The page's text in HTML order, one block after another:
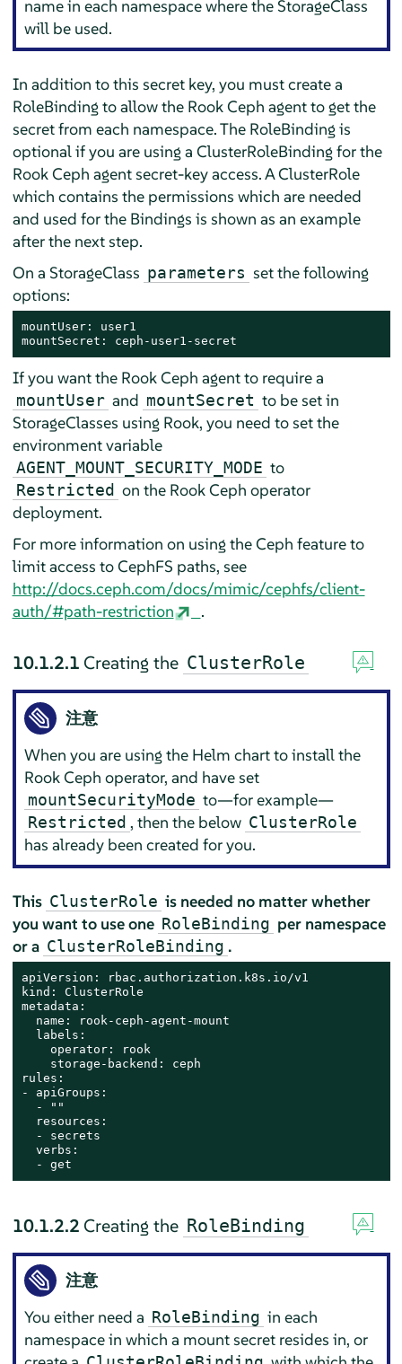
name in each namespace where the StorageClass
will be used.
In addition to this secret key, you must create a
RoleBinding to allow the Rook Ceph agent to get the
secret from each namespace. The RoleBinding is
optional if you are using a ClusterRoleBinding for the
Rook Ceph agent secret-key access. A ClusterRole
which contains the permissions which are needed
and used for the Bindings is shown as an example
after the next step.
On a StorageClass parameters set the following
options:
mountUser: user1
mountSecret: ceph-user1-secret
If you want the Rook Ceph agent to require a
mountUser and mountSecret to be set in
StorageClasses using Rook, you need to set the
environment variable
AGENT_MOUNT_SECURITY_MODE to
Restricted on the Rook Ceph operator
deployment.
For more information on using the Ceph feature to
limit access to CephFS paths, see
http://docs.ceph.com/docs/mimic/cephfs/client-
auth/#path-restriction
.
10.1.2.1 Creating the ClusterRole
注意
When you are using the Helm chart to install the
Rook Ceph operator, and have set
mountSecurityMode to—for example—
Restricted , then the below ClusterRole
has already been created for you.
This ClusterRole is needed no matter whether
you want to use one RoleBinding per namespace
or a ClusterRoleBinding .
apiVersion: rbac.authorization.k8s.io/v1
kind: ClusterRole
metadata:
  name: rook-ceph-agent-mount
  labels:
    operator: rook
    storage-backend: ceph
rules:
- apiGroups:
  - ""
  resources:
  - secrets
  verbs:
  - get
10.1.2.2 Creating the RoleBinding
注意
You either need a RoleBinding in each
namespace in which a mount secret resides in, or